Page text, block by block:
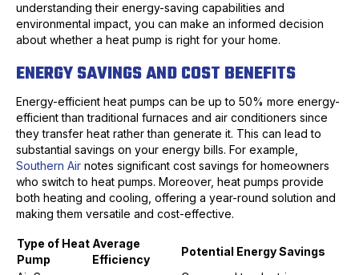
understanding their energy-saving capabilities and
environmental impact, you can make an informed decision
about whether a heat pump is right for your home.
ENERGY SAVINGS AND COST BENEFITS
Energy-efficient heat pumps can be up to 50% more energy-
efficient than traditional furnaces and air conditioners since
they transfer heat rather than generate it. This can lead to
substantial savings on your energy bills. For example,
Southern Air notes significant cost savings for homeowners
who switch to heat pumps. Moreover, heat pumps provide
both heating and cooling, offering a year-round solution and
making them versatile and cost-effective.
Type of Heat
Pump
Average
Efficiency
Potential Energy Savings